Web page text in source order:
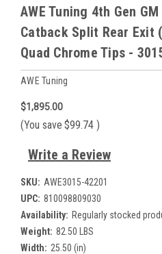
AWE Tuning 4th Gen
Catback Split Rear Exit
Quad Chrome Tips -
AWE Tuning
$1,895.00
(You save $99.74 )
Write a Review
SKU: AWE3015-42201
UPC: 810098809030
Availability: Regularly stocked
Weight: 82.50 LBS
Width: 25.50 (in)